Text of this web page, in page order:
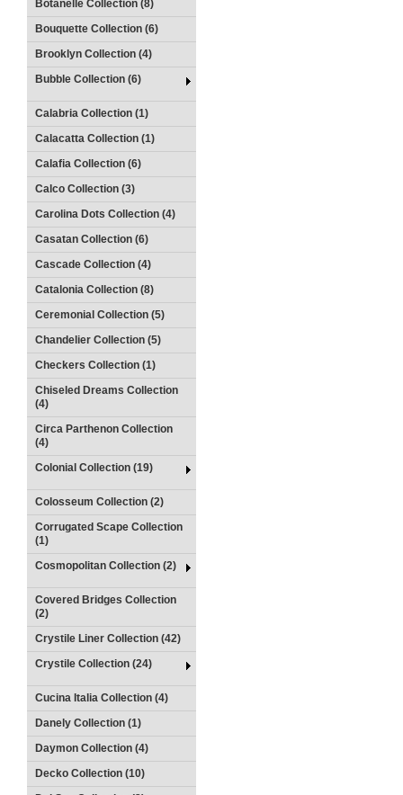
Botanelle Collection (8)
Bouquette Collection (6)
Brooklyn Collection (4)
Bubble Collection (6)
Calabria Collection (1)
Calacatta Collection (1)
Calafia Collection (6)
Calco Collection (3)
Carolina Dots Collection (4)
Casatan Collection (6)
Cascade Collection (4)
Catalonia Collection (8)
Ceremonial Collection (5)
Chandelier Collection (5)
Checkers Collection (1)
Chiseled Dreams Collection
(4)
Circa Parthenon Collection
(4)
Colonial Collection (19)
Colosseum Collection (2)
Corrugated Scape Collection
(1)
Cosmopolitan Collection (2)
Covered Bridges Collection
(2)
Crystile Liner Collection (42)
Crystile Collection (24)
Cucina Italia Collection (4)
Danely Collection (1)
Daymon Collection (4)
Decko Collection (10)